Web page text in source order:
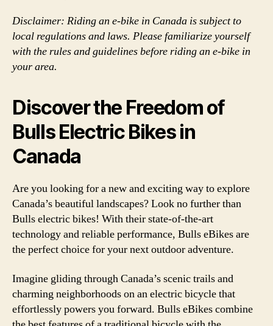
Disclaimer: Riding an e-bike in Canada is subject to
local regulations and laws. Please familiarize yourself
with the rules and guidelines before riding an e-bike in
your area.
Discover the Freedom of
Bulls Electric Bikes in
Canada
Are you looking for a new and exciting way to explore
Canada’s beautiful landscapes? Look no further than
Bulls electric bikes! With their state-of-the-art
technology and reliable performance, Bulls eBikes are
the perfect choice for your next outdoor adventure.
Imagine gliding through Canada’s scenic trails and
charming neighborhoods on an electric bicycle that
effortlessly powers you forward. Bulls eBikes combine